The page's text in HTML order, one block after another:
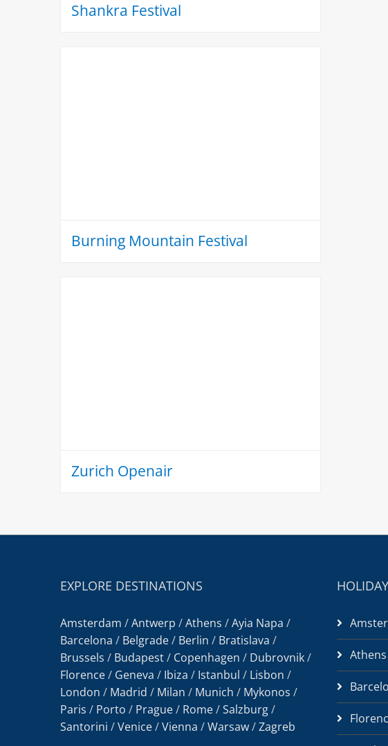
Shankra Festival
Burning Mountain Festival
Zurich Openair
EXPLORE DESTINATIONS
Amsterdam /Antwerp /Athens /Ayia Napa /
Barcelona / Belgrade/ Berlin / Bratislava /
Brussels / Budapest/ Copenhagen / Dubrovnik/
Florence/ Geneva / Ibiza / Istanbul / Lisbon /
London / Madrid / Milan / Munich / Mykonos /
Paris / Porto / Prague/ Rome/Salzburg/
Santorini /Venice/Vienna /Warsaw/Zagreb